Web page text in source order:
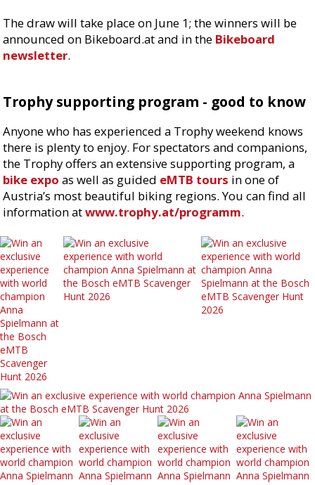
The draw will take place on June 1; the winners will be
announced on Bikeboard.at and in the Bikeboard
newsletter.
Trophy supporting program - good to know
Anyone who has experienced a Trophy weekend knows
there is plenty to enjoy. For spectators and companions,
the Trophy offers an extensive supporting program, a
bike expo as well as guided eMTB tours in one of
Austria’s most beautiful biking regions. You can find all
information atwww.trophy.at/programm.